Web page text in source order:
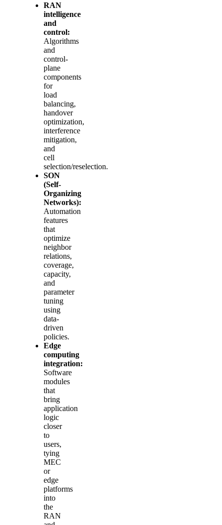
RAN
intelligence
and
control:
Algorithms
and
control-
plane
components
for
load
balancing,
handover
optimization,
interference
mitigation,
and
cell
selection/reselection.
SON
(Self-
Organizing
Networks):
Automation
features
that
optimize
neighbor
relations,
coverage,
capacity,
and
parameter
tuning
using
data-
driven
policies.
Edge
computing
integration:
Software
modules
that
bring
application
logic
closer
to
users,
tying
MEC
or
edge
platforms
into
the
RAN